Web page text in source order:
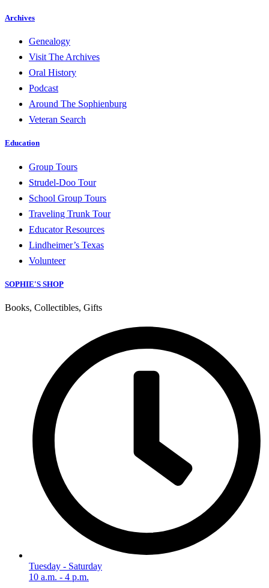
Archives
Genealogy
Visit The Archives
Oral History
Podcast
Around The Sophienburg
Veteran Search
Education
Group Tours
Strudel-Doo Tour
School Group Tours
Traveling Trunk Tour
Educator Resources
Lindheimer’s Texas
Volunteer
SOPHIE'S SHOP
Books, Collectibles, Gifts
Tuesday - Saturday
10 a.m. - 4 p.m.